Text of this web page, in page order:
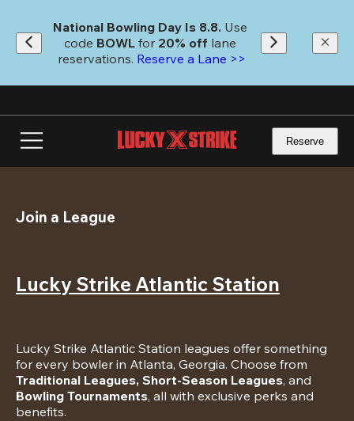
main
content
National Bowling Day Is 8.8. Use
code BOWL for 20% off lane
reservations. Reserve a Lane >>
Reserve
Join a League
Lucky Strike Atlantic Station
Lucky Strike Atlantic Station leagues offer something
Traditional Leagues, Short-Season Leagues
Bowling Tournaments, all with exclusive perks and
benefits.